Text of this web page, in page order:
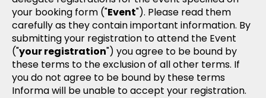
your booking form ("Event"). Please read them
carefully as they contain important information. By
submitting your registration to attend the Event
("your registration") you agree to be bound by
these terms to the exclusion of all other terms. If
you do not agree to be bound by these terms
Informa will be unable to accept your registration.